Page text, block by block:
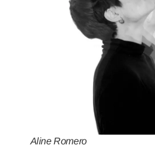
Aline Romero